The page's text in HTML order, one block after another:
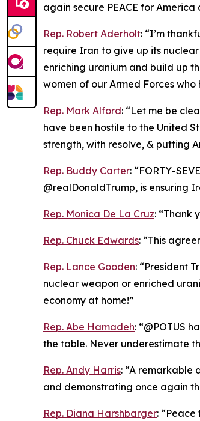
again secure PEACE for America
Rep. Robert Aderholt: “I’m
require Iran to give up its
enriching uranium and build up
women of our Armed Forces who
Rep. Mark Alford: “Let me be
have been hostile to the United
strength, with resolve, & putting
Rep. Buddy Carter: “FORTY-
@realDonaldTrump, is ensuring
Rep. Monica De La Cruz: “Thank
Rep. Chuck Edwards: “This
Rep. Lance Gooden: “President
nuclear weapon or enriched
economy at home!”
Rep. Abe Hamadeh: “@POTUS
the table. Never underestimate
Rep. Andy Harris: “A remarkable
and demonstrating once again
Rep. Diana Harshbarger: